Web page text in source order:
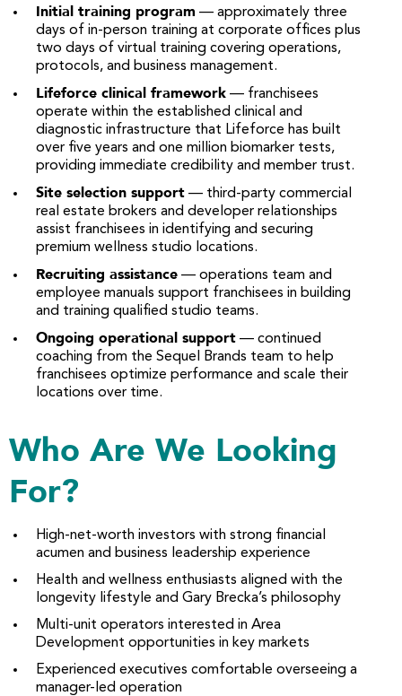
Initial training program — approximately three
days of in-person training at corporate offices plus
two days of virtual training covering operations,
protocols, and business management.
Lifeforce clinical framework — franchisees
operate within the established clinical and
diagnostic infrastructure that Lifeforce has built
over five years and one million biomarker tests,
providing immediate credibility and member trust.
Site selection support — third-party commercial
real estate brokers and developer relationships
assist franchisees in identifying and securing
premium wellness studio locations.
Recruiting assistance — operations team and
employee manuals support franchisees in building
and training qualified studio teams.
Ongoing operational support — continued
coaching from the Sequel Brands team to help
franchisees optimize performance and scale their
locations over time.
Who Are We Looking
For?
High-net-worth investors with strong financial
acumen and business leadership experience
Health and wellness enthusiasts aligned with the
longevity lifestyle and Gary Brecka’s philosophy
Multi-unit operators interested in Area
Development opportunities in key markets
Experienced executives comfortable overseeing a
manager-led operation